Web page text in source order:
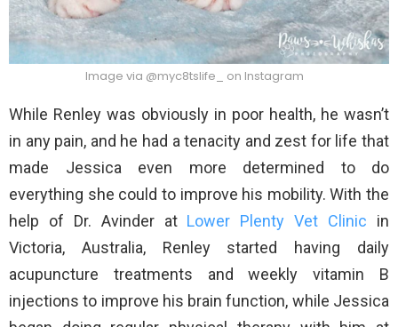
Image via @myc8tslife_ on Instagram
While Renley was obviously in poor health, he wasn’t
in any pain, and he had a tenacity and zest for life that
made Jessica even more determined to do
everything she could to improve his mobility. With the
help of Dr. Avinder at Lower Plenty Vet Clinic in
Victoria, Australia, Renley started having daily
acupuncture treatments and weekly vitamin B
injections to improve his brain function, while Jessica